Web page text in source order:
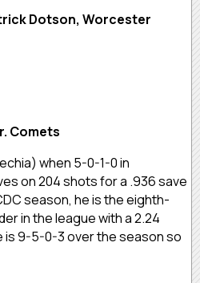
Dotson, Worcester
Comets
when 5-0-1-0 in
on 204 shots for a .936 save
season, he is the eighth-
in the league with a 2.24
is 9-5-0-3 over the season so